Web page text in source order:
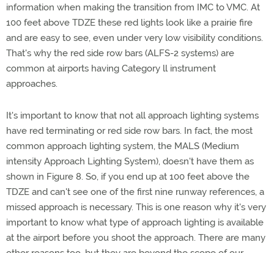
information when making the transition from IMC to VMC. At
100 feet above TDZE these red lights look like a prairie fire
and are easy to see, even under very low visibility conditions.
That's why the red side row bars (ALFS-2 systems) are
common at airports having Category ll instrument
approaches.
It's important to know that not all approach lighting systems
have red terminating or red side row bars. In fact, the most
common approach lighting system, the MALS (Medium
intensity Approach Lighting System), doesn't have them as
shown in Figure 8. So, if you end up at 100 feet above the
TDZE and can't see one of the first nine runway references, a
missed approach is necessary. This is one reason why it's very
important to know what type of approach lighting is available
at the airport before you shoot the approach. There are many